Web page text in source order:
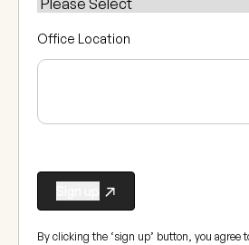
Office Location
By clicking the ‘sign up’ button, you agree